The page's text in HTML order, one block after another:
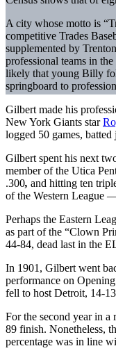
A city whose motto is
competitive Trades
supplemented by
professional teams in
likely that young Billy
springboard to
Gilbert made his
New York Giants star
logged 50 games,
Gilbert spent his next
member of the Utica
.300, and hitting ten
of the Western League
Perhaps the Eastern
as part of the “Clown
44-84, dead last in the
In 1901, Gilbert went
performance on
fell to host Detroit, 14-
For the second year in
89 finish. Nonetheless,
percentage was in line